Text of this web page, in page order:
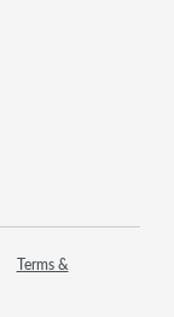
Terms &